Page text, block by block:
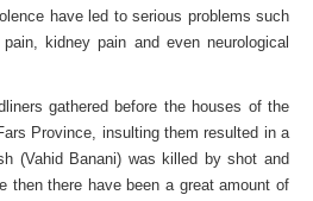
have led to serious problems such
kidney pain and even neurological
gathered before the houses of the
Province, insulting them resulted in a
(Vahid Banani) was killed by shot and
then there have been a great amount of